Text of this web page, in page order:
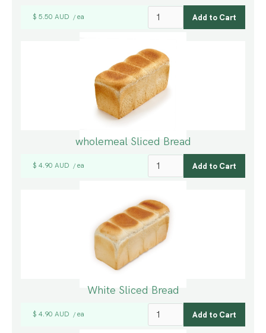
$ 5.50 AUD / ea
wholemeal Sliced Bread
$ 4.90 AUD / ea
White Sliced Bread
$ 4.90 AUD / ea